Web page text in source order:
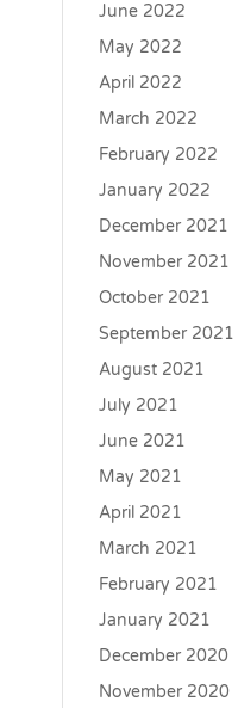
June 2022
May 2022
April 2022
March 2022
February 2022
January 2022
December 2021
November 2021
October 2021
September 2021
August 2021
July 2021
June 2021
May 2021
April 2021
March 2021
February 2021
January 2021
December 2020
November 2020